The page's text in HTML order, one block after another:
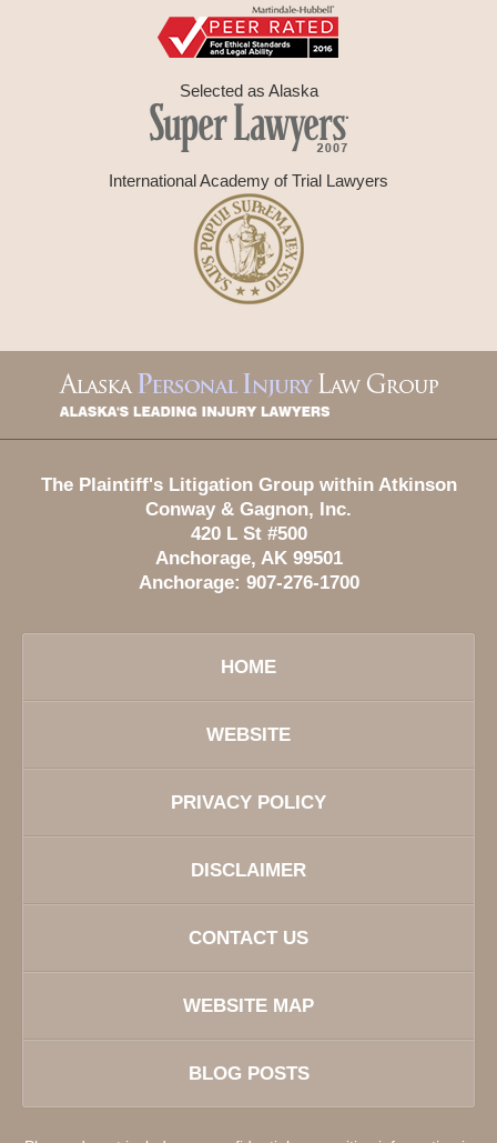
Selected as Alaska
International Academy of Trial Lawyers
Information
The Plaintiff's Litigation Group within Atkinson
Conway & Gagnon, Inc.
420 L St #500
Anchorage, AK 99501
Anchorage: 907-276-1700
HOME
WEBSITE
PRIVACY POLICY
DISCLAIMER
CONTACT US
WEBSITE MAP
BLOG POSTS